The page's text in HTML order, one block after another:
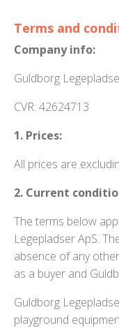
Terms and
Company info:
Guldborg
CVR: 42624713
1. Prices:
All prices are
2. Current
The terms below
Legepladser ApS.
absence of any
as a buyer and
Guldborg
playground